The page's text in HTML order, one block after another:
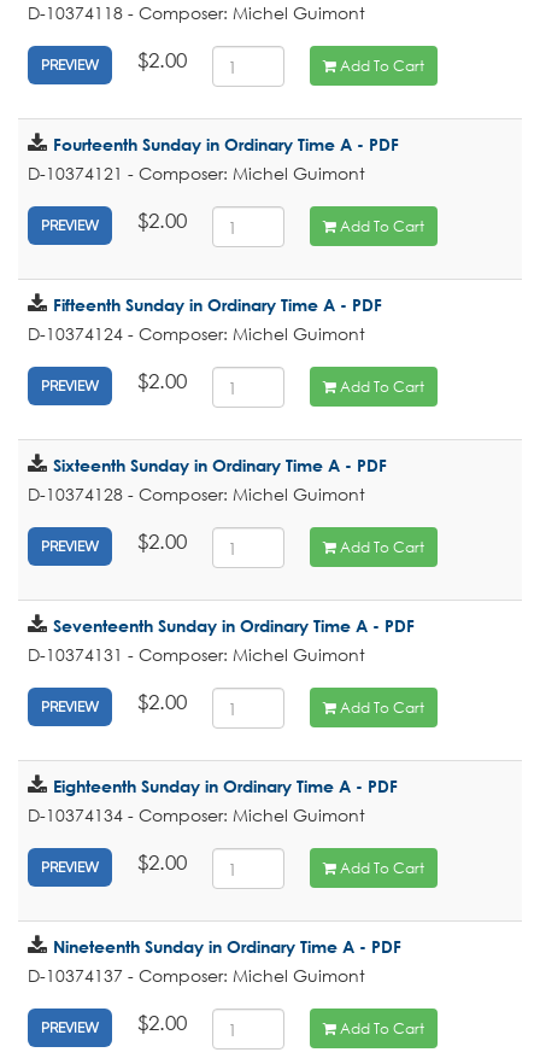
D-10374118 - Composer: Michel Guimont
PREVIEW $2.00 Add To Cart
Fourteenth Sunday in Ordinary Time A - PDF
D-10374121 - Composer: Michel Guimont
PREVIEW $2.00 Add To Cart
Fifteenth Sunday in Ordinary Time A - PDF
D-10374124 - Composer: Michel Guimont
PREVIEW $2.00 Add To Cart
Sixteenth Sunday in Ordinary Time A - PDF
D-10374128 - Composer: Michel Guimont
PREVIEW $2.00 Add To Cart
Seventeenth Sunday in Ordinary Time A - PDF
D-10374131 - Composer: Michel Guimont
PREVIEW $2.00 Add To Cart
Eighteenth Sunday in Ordinary Time A - PDF
D-10374134 - Composer: Michel Guimont
PREVIEW $2.00 Add To Cart
Nineteenth Sunday in Ordinary Time A - PDF
D-10374137 - Composer: Michel Guimont
PREVIEW $2.00 Add To Cart